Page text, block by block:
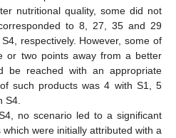
nutritional quality, some did not
to 8, 27, 35 and 29
respectively. However, some of
or two points away from a better
be reached with an appropriate
such products was 4 with S1, 5
S4.
no scenario led to a significant
were initially attributed with a